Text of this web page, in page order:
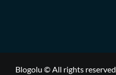
Blogolu © All rights reserved